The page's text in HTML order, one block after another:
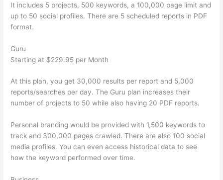
It includes 5 projects, 500 keywords, a 100,000 page limit and
up to 50 social profiles. There are 5 scheduled reports in PDF
format.
Guru
Starting at $229.95 per Month
At this plan, you get 30,000 results per report and 5,000
reports/searches per day. The Guru plan increases their
number of projects to 50 while also having 20 PDF reports.
Personal branding would be provided with 1,500 keywords to
track and 300,000 pages crawled. There are also 100 social
media profiles. You can even access historical data to see
how the keyword performed over time.